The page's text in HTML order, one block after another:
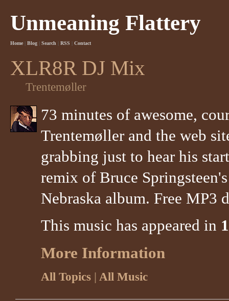
Unmeaning Flattery
Home | Blog | Search | RSS | Contact
XLR8R DJ Mix
Trentemøller
73 minutes of awesome,
Trentemøller and the web
grabbing just to hear his
remix of Bruce
Nebraska album. Free MP3
This music has appeared in 1
More Information
All Topics | All Music